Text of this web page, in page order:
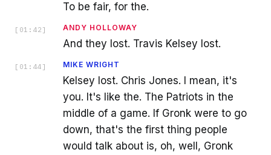
To be fair, for the.
[ 01:42 ] ANDY HOLLOWAY
And they lost. Travis Kelsey lost.
[ 01:44 ] MIKE WRIGHT
Kelsey lost. Chris Jones. I mean, it's
you. It's like the. The Patriots in the
middle of a game. If Gronk were to go
down, that's the first thing people
would talk about is, oh, well, Gronk